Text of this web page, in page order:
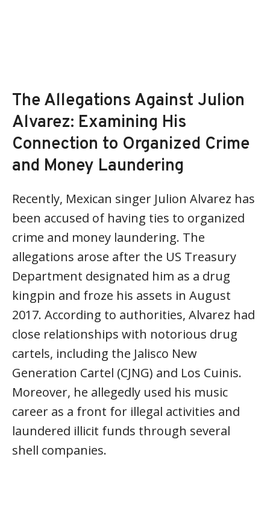
The Allegations Against Julion
Alvarez: Examining His
Connection to Organized Crime
and Money Laundering
Recently, Mexican singer Julion Alvarez has
been accused of having ties to organized
crime and money laundering. The
allegations arose after the US Treasury
Department designated him as a drug
kingpin and froze his assets in August
2017. According to authorities, Alvarez had
close relationships with notorious drug
cartels, including the Jalisco New
Generation Cartel (CJNG) and Los Cuinis.
Moreover, he allegedly used his music
career as a front for illegal activities and
laundered illicit funds through several
shell companies.